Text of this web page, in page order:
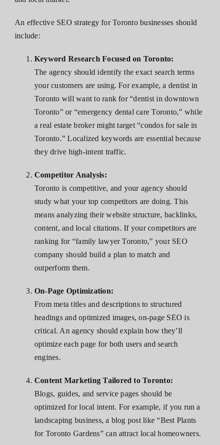
An effective SEO strategy for Toronto businesses should
include:
Keyword Research Focused on Toronto:
The agency should identify the exact search terms
your customers are using. For example, a dentist in
Toronto will want to rank for “dentist in downtown
Toronto” or “emergency dental care Toronto,” while
a real estate broker might target “condos for sale in
Toronto.” Localized keywords are essential because
they drive high-intent traffic.
Competitor Analysis:
Toronto is competitive, and your agency should
study what your top competitors are doing. This
means analyzing their website structure, backlinks,
content, and local citations. If your competitors are
ranking for “family lawyer Toronto,” your SEO
company should build a plan to match and
outperform them.
On-Page Optimization:
From meta titles and descriptions to structured
headings and optimized images, on-page SEO is
critical. An agency should explain how they’ll
optimize each page for both users and search
engines.
Content Marketing Tailored to Toronto:
Blogs, guides, and service pages should be
optimized for local intent. For example, if you run a
landscaping business, a blog post like “Best Plants
for Toronto Gardens” can attract local homeowners.